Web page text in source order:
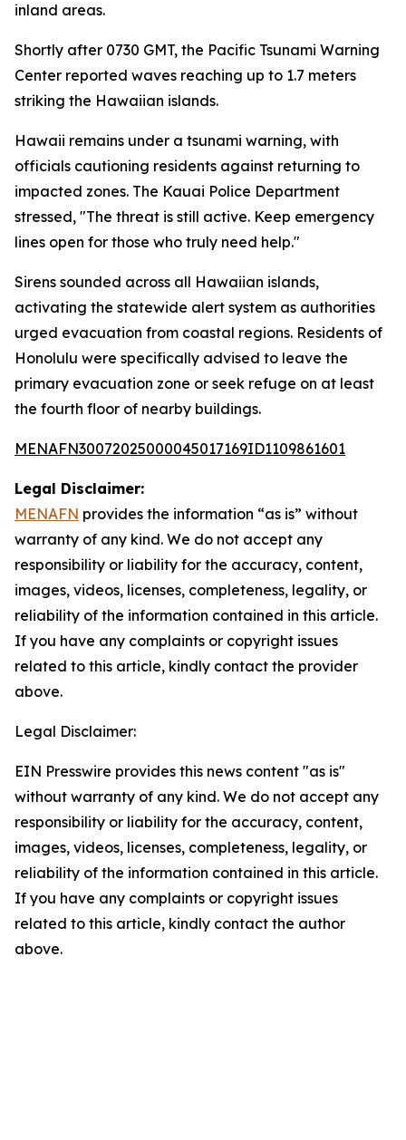
inland areas.
Shortly after 0730 GMT, the Pacific Tsunami Warning
Center reported waves reaching up to 1.7 meters
striking the Hawaiian islands.
Hawaii remains under a tsunami warning, with
officials cautioning residents against returning to
impacted zones. The Kauai Police Department
stressed, "The threat is still active. Keep emergency
lines open for those who truly need help."
Sirens sounded across all Hawaiian islands,
activating the statewide alert system as authorities
urged evacuation from coastal regions. Residents of
Honolulu were specifically advised to leave the
primary evacuation zone or seek refuge on at least
the fourth floor of nearby buildings.
MENAFN30072025000045017169ID1109861601
Legal Disclaimer:
MENAFN provides the information “as is” without
warranty of any kind. We do not accept any
responsibility or liability for the accuracy, content,
images, videos, licenses, completeness, legality, or
reliability of the information contained in this article.
If you have any complaints or copyright issues
related to this article, kindly contact the provider
above.
Legal Disclaimer:
EIN Presswire provides this news content "as is"
without warranty of any kind. We do not accept any
responsibility or liability for the accuracy, content,
images, videos, licenses, completeness, legality, or
reliability of the information contained in this article.
If you have any complaints or copyright issues
related to this article, kindly contact the author
above.